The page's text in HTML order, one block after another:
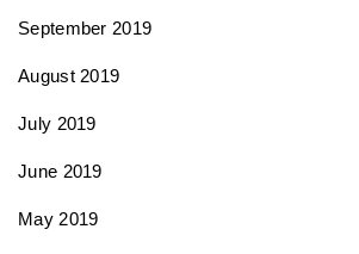
September 2019
August 2019
July 2019
June 2019
May 2019